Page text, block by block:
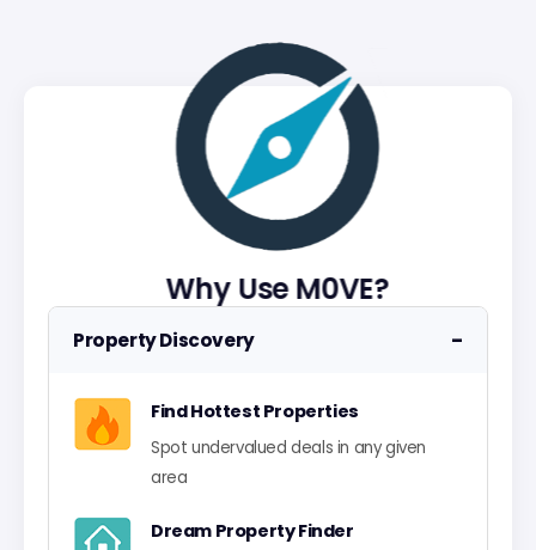
Why Use M0VE?
Property Discovery −
Find Hottest Properties
Spot undervalued deals in any given
area
Dream Property Finder